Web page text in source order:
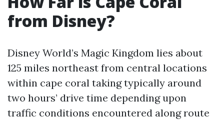
from Disney?
Disney World’s Magic Kingdom lies about
125 miles northeast from central locations
within cape coral taking typically around
two hours’ drive time depending upon
traffic conditions encountered along route